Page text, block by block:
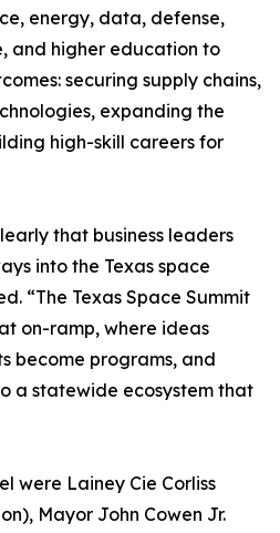
energy, data, defense,
and higher education to
securing supply chains,
expanding the
high-skill careers for
that business leaders
into the Texas space
“The Texas Space Summit
on-ramp, where ideas
become programs, and
a statewide ecosystem that
were Lainey Cie Corliss
Mayor John Cowen Jr.